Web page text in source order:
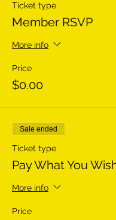
Ticket type
Member RSVP
More info
Price
$0.00
Sale ended
Ticket type
Pay What You
More info
Price